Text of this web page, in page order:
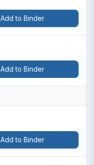
Add to Binder
Add to Binder
Add to Binder